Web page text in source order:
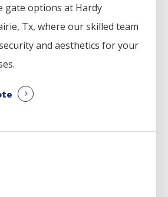
gate options at Hardy
, Tx, where our skilled team
and aesthetics for your